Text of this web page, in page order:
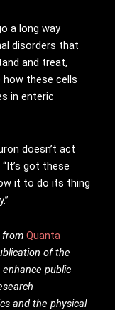
a long way
disorders that
and treat,
how these cells
in enteric
doesn’t act
got these
it to do its thing
from Quanta
of the
public
and the physical